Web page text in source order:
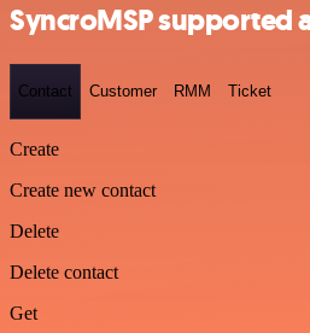
SyncroMSP supported
Contact Customer RMM Ticket
Create
Create new contact
Delete
Delete contact
Get